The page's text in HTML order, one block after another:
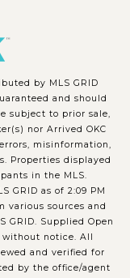
by MLS GRID
and should
subject to prior sale,
nor Arrived OKC
misinformation,
Properties displayed
in the MLS.
GRID as of 2:09 PM
various sources and
GRID. Supplied Open
notice. All
and verified for
by the office/agent